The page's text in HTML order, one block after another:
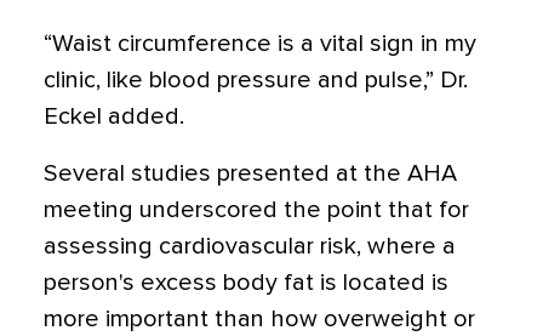
“Waist circumference is a vital sign in my
clinic, like blood pressure and pulse,” Dr.
Eckel added.
Several studies presented at the AHA
meeting underscored the point that for
assessing cardiovascular risk, where a
person's excess body fat is located is
more important than how overweight or